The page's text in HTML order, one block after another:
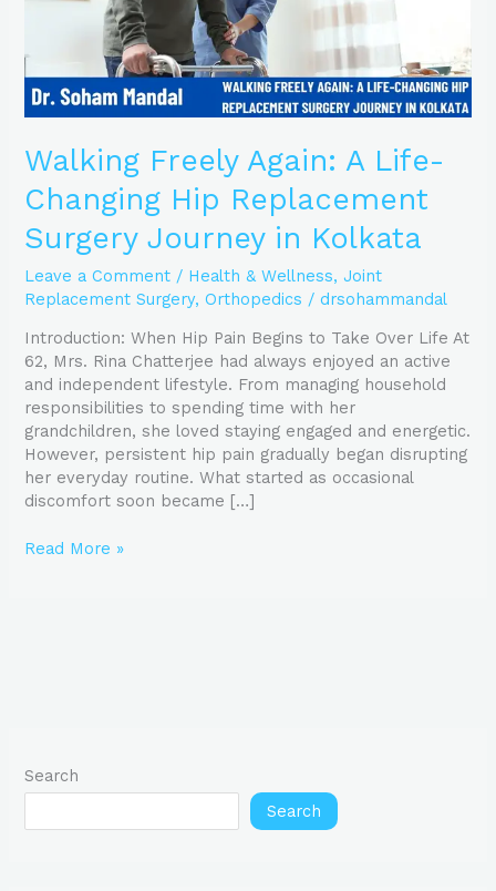
Walking Freely Again: A Life-
Changing Hip Replacement
Surgery Journey in Kolkata
Leave a Comment / Health & Wellness,Joint
Replacement Surgery,Orthopedics /drsohammandal
Introduction: When Hip Pain Begins to Take Over Life At
62, Mrs. Rina Chatterjee had always enjoyed an active
and independent lifestyle. From managing household
responsibilities to spending time with her
grandchildren, she loved staying engaged and energetic.
However, persistent hip pain gradually began disrupting
her everyday routine. What started as occasional
discomfort soon became […]
in
Kolkata
Read More »
Search
Search